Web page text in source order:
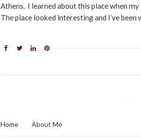
Athens. I learned about this place when
The place looked interesting and I’ve
Home About Me